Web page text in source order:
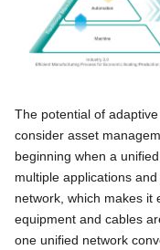
The potential of
consider asset
beginning when a
multiple applications
network, which makes it
equipment and cables
one unified network